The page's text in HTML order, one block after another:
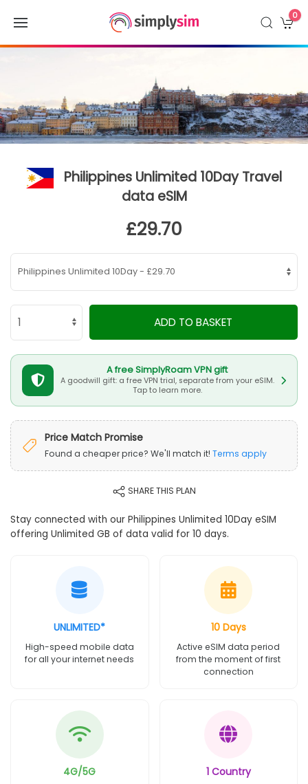
0
Philippines Unlimited 10Day Travel
data eSIM
£29.70
ADD TO BASKET
A free SimplyRoam VPN gift
A goodwill gift: a free VPN trial, separate from your eSIM.
Tap to learn more.
Price Match Promise
Found a cheaper price? We'll match it! Terms apply
SHARE THIS PLAN
Stay connected with our Philippines Unlimited 10Day eSIM
offering Unlimited GB of data valid for 10 days.
UNLIMITED*
High-speed mobile data
for all your internet needs
10 Days
Active eSIM data period
from the moment of first
connection
4G/5G 1 Country